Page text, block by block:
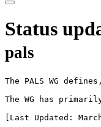
Status
pals
The PALS WG
The WG has